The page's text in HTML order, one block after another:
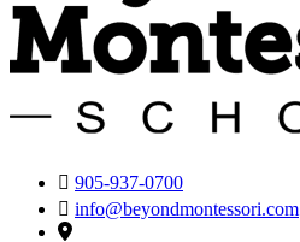
905-937-0700
info@beyondmontessori.com